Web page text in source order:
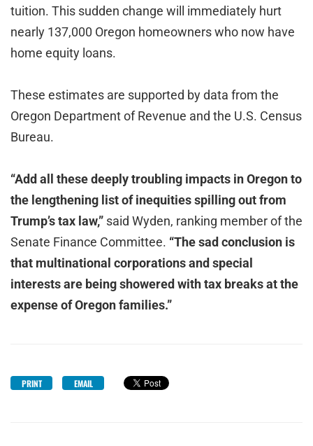
tuition. This sudden change will immediately hurt
nearly 137,000 Oregon homeowners who now have
home equity loans.
These estimates are supported by data from the
Oregon Department of Revenue and the U.S. Census
Bureau.
“Add all these deeply troubling impacts in Oregon to
the lengthening list of inequities spilling out from
Trump’s tax law,” said Wyden, ranking member of the
Senate Finance Committee. “The sad conclusion is
that multinational corporations and special
interests are being showered with tax breaks at the
expense of Oregon families.”
PRINT EMAIL